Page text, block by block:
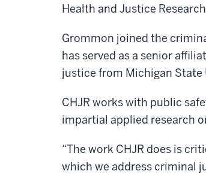
Health and Justice
Grommon joined the
has served as a senior
justice from Michigan State
CHJR works with public
impartial applied research
“The work CHJR does is
which we address criminal